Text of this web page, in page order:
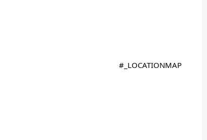
#_LOCATIONMAP